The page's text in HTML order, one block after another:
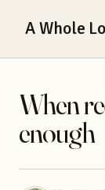
A Whole
When
enough